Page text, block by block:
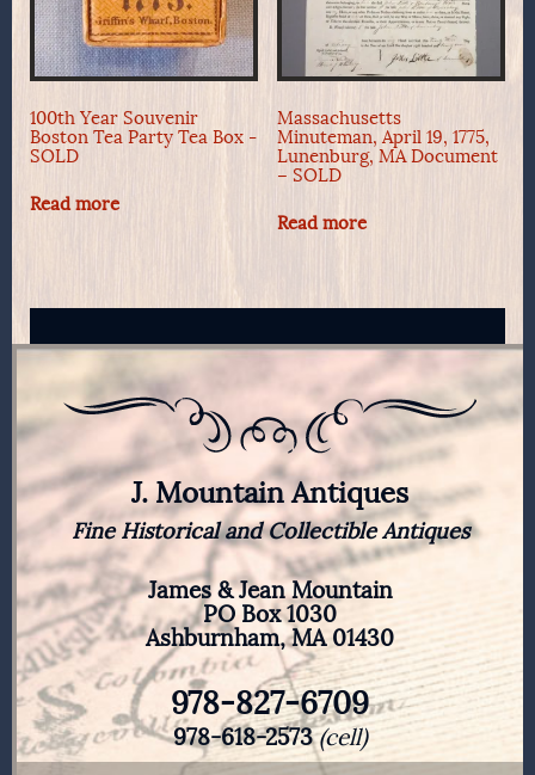
100th Year Souvenir
Boston Tea Party Tea Box -
SOLD
Read more
Massachusetts
Minuteman, April 19, 1775,
Lunenburg, MA Document
– SOLD
Read more
J. Mountain Antiques
Fine Historical and Collectible Antiques
James & Jean Mountain
PO Box 1030
Ashburnham, MA 01430
978-827-6709
978-618-2573(cell)